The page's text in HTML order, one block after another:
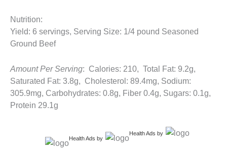
Nutrition:
Yield: 6 servings, Serving Size: 1/4 pound Seasoned
Ground Beef
Amount Per Serving: Calories: 210, Total Fat: 9.2g,
Saturated Fat: 3.8g, Cholesterol: 89.4mg, Sodium:
305.9mg, Carbohydrates: 0.8g, Fiber 0.4g, Sugars: 0.1g,
Protein 29.1g
Health Ads by
Health Ads by